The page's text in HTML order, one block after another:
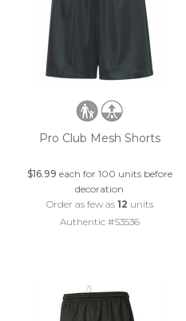
Pro Club Mesh Shorts
$16.99 each for 100 units before
decoration
Order as few as 12 units
Authentic #S3536